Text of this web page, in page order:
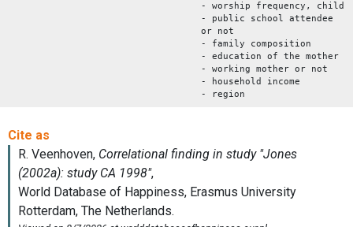
- worship frequency, child
- public school attendee
or not
- family composition
- education of the mother
- working mother or not
- household income
- region